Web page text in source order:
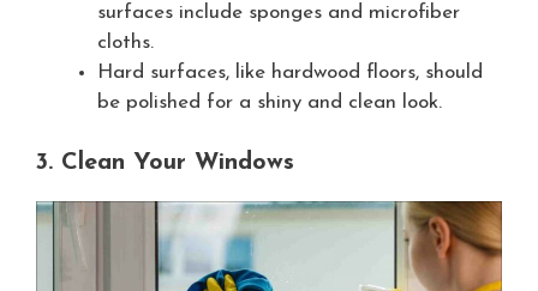
surfaces include sponges and microfiber
cloths.
Hard surfaces, like hardwood floors, should
be polished for a shiny and clean look.
3. Clean Your Windows